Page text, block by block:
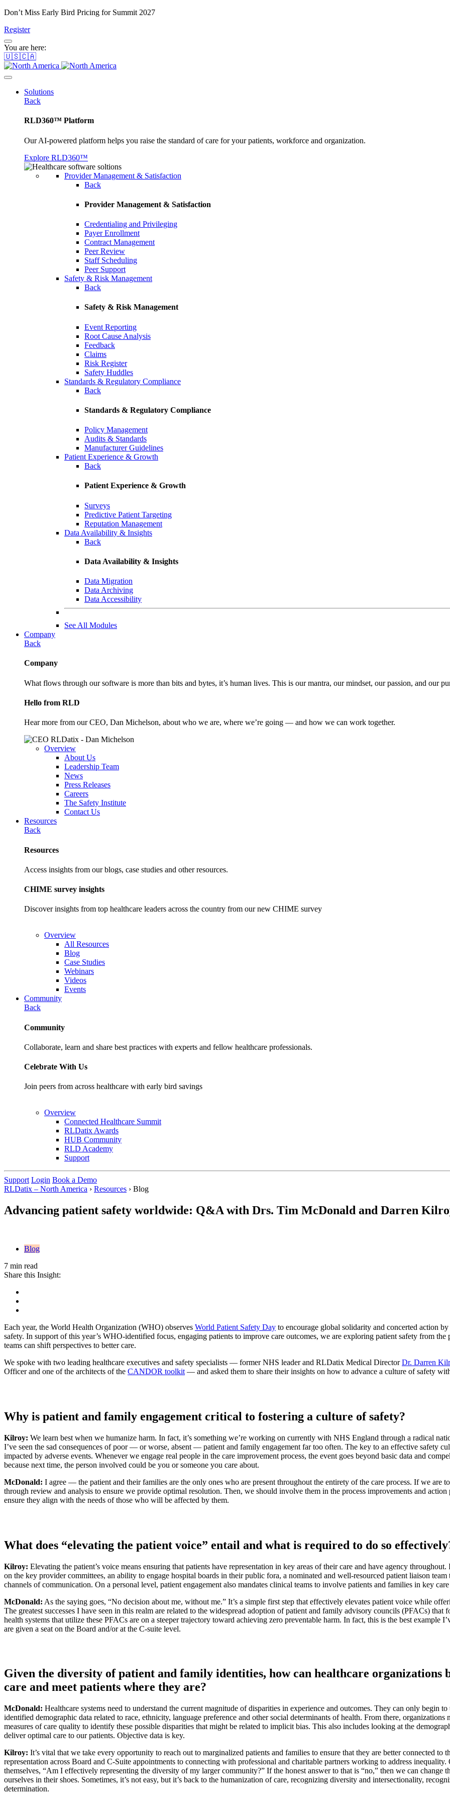
Don’t Miss Early Bird Pricing for Summit 2027
Register
You are here:
🇺🇸🇨🇦
Solutions
Back
RLD360™ Platform
Our AI-powered platform helps you raise the standard of care for your patients, workforce and organization.
Explore RLD360™
Provider Management & Satisfaction
Back
Provider Management & Satisfaction
Credentialing and Privileging
Payer Enrollment
Contract Management
Peer Review
Staff Scheduling
Peer Support
Safety & Risk Management
Back
Safety & Risk Management
Event Reporting
Root Cause Analysis
Feedback
Claims
Risk Register
Safety Huddles
Standards & Regulatory Compliance
Back
Standards & Regulatory Compliance
Policy Management
Audits & Standards
Manufacturer Guidelines
Patient Experience & Growth
Back
Patient Experience & Growth
Surveys
Predictive Patient Targeting
Reputation Management
Data Availability & Insights
Back
Data Availability & Insights
Data Migration
Data Archiving
Data Accessibility
See All Modules
Company
Back
Company
What flows through our software is more than bits and bytes, it’s human lives. This is our mantra, our mindset, our passion, and our
Hello from RLD
Hear more from our CEO, Dan Michelson, about who we are, where we’re going — and how we can work together.
Overview
About Us
Leadership Team
News
Press Releases
Careers
The Safety Institute
Contact Us
Resources
Back
Resources
Access insights from our blogs, case studies and other resources.
CHIME survey insights
Discover insights from top healthcare leaders across the country from our new CHIME survey
Overview
All Resources
Blog
Case Studies
Webinars
Videos
Events
Community
Back
Community
Collaborate, learn and share best practices with experts and fellow healthcare professionals.
Celebrate With Us
Join peers from across healthcare with early bird savings
Overview
Connected Healthcare Summit
RLDatix Awards
HUB Community
RLD Academy
Support
Support Login Book a Demo
RLDatix – North America › Resources › Blog
Advancing patient safety worldwide: Q&A with Drs. Tim McDonald and Darren
Blog
7 min read
Share this Insight:
Each year, the World Health Organization (WHO) observes World Patient Safety Day to encourage global solidarity and concerted action
safety. In support of this year’s WHO-identified focus, engaging patients to improve care outcomes, we are exploring patient safety from
teams can shift perspectives to better care.
We spoke with two leading healthcare executives and safety specialists — former NHS leader and RLDatix Medical DirectorDr. Darren
Officer and one of the architects of the CANDOR toolkit — and asked them to share their insights on how to advance a culture of safety
Why is patient and family engagement critical to fostering a culture of safety?
Kilroy: We learn best when we humanize harm. In fact, it’s something we’re working on currently with NHS England through a radical
I’ve seen the sad consequences of poor — or worse, absent — patient and family engagement far too often. The key to an effective safety
impacted by adverse events. Whenever we engage real people in the care improvement process, the event goes beyond basic data and
because next time, the person involved could be you or someone you care about.
McDonald: I agree — the patient and their families are the only ones who are present throughout the entirety of the care process. If we are
through review and analysis to ensure we provide optimal resolution. Then, we should involve them in the process improvements and action
ensure they align with the needs of those who will be affected by them.
What does “elevating the patient voice” entail and what is required to do so
Kilroy: Elevating the patient’s voice means ensuring that patients have representation in key areas of their care and have agency
on the key provider committees, an ability to engage hospital boards in their public fora, a nominated and well-resourced patient liaison
channels of communication. On a personal level, patient engagement also mandates clinical teams to involve patients and families in key
McDonald: As the saying goes, “No decision about me, without me.” It’s a simple first step that effectively elevates patient voice while
The greatest successes I have seen in this realm are related to the widespread adoption of patient and family advisory councils (PFACs)
health systems that utilize these PFACs are on a steeper trajectory toward achieving zero preventable harm. In fact, this is the best example
are given a seat on the Board and/or at the C-suite level.
Given the diversity of patient and family identities, how can healthcare organizations
care and meet patients where they are?
McDonald: Healthcare systems need to understand the current magnitude of disparities in experience and outcomes. They can only begin
identified demographic data related to race, ethnicity, language preference and other social determinants of health. From there,
measures of care quality to identify these possible disparities that might be related to implicit bias. This also includes looking at the
deliver optimal care to our patients. Objective data is key.
Kilroy: It’s vital that we take every opportunity to reach out to marginalized patients and families to ensure that they are better connected
representation across Board and C-Suite appointments to connecting with professional and charitable partners working to address
themselves, “Am I effectively representing the diversity of my larger community?” If the honest answer to that is “no,” then we can change
ourselves in their shoes. Sometimes, it’s not easy, but it’s back to the humanization of care, recognizing diversity and intersectionality,
determination.